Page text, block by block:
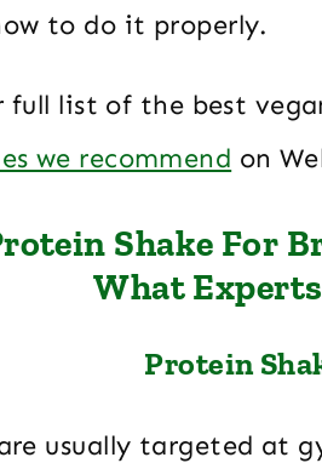
to do it properly.
full list of the best
we recommend on
Shake For
What
Protein
usually targeted at